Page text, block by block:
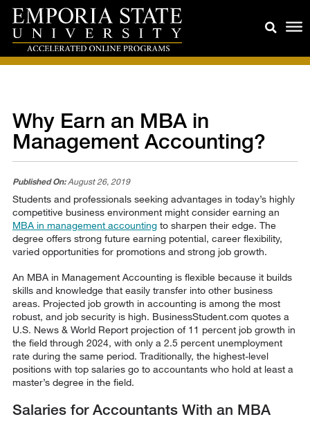
Why Earn an MBA in
Management Accounting?
Published On:August 26, 2019
Students and professionals seeking advantages in today’s highly
competitive business environment might consider earning an
MBA in management accountingto sharpen their edge. The
degree offers strong future earning potential, career flexibility,
varied opportunities for promotions and strong job growth.
An MBA in Management Accounting is flexible because it builds
skills and knowledge that easily transfer into other business
areas. Projected job growth in accounting is among the most
robust, and job security is high. BusinessStudent.com quotes a
U.S. News & World Report projection of 11 percent job growth in
the field through 2024, with only a 2.5 percent unemployment
rate during the same period. Traditionally, the highest-level
positions with top salaries go to accountants who hold at least a
master’s degree in the field.
Salaries for Accountants With an MBA